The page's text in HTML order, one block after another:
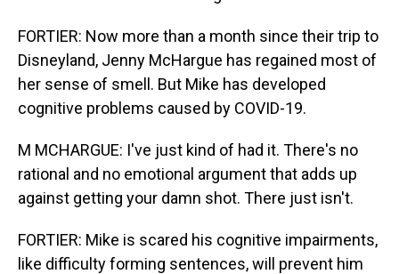
FORTIER: Now more than a month since their trip to
Disneyland, Jenny McHargue has regained most of
her sense of smell. But Mike has developed
cognitive problems caused by COVID-19.
M MCHARGUE: I've just kind of had it. There's no
rational and no emotional argument that adds up
against getting your damn shot. There just isn't.
FORTIER: Mike is scared his cognitive impairments,
like difficulty forming sentences, will prevent him